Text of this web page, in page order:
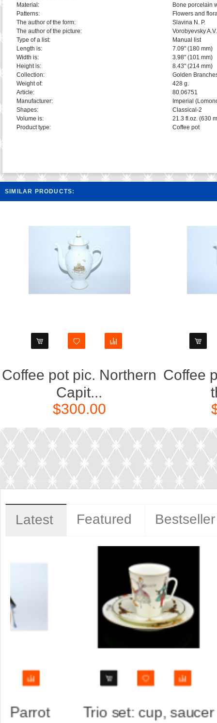
Material:
Bone porcelain
Patterns:
Flowers and
The author of the form:
Slavina N. P.
The author of the picture:
Vorobyevsky A.V.
Type of a list:
Manual list
Length is:
7.09" (180 mm)
Width is:
3.98" (101 mm)
Height is:
8.43" (214 mm)
Collection:
Golden
Weight of:
428 g.
Article:
80.06751
Manufacturer:
Imperial
Shapes:
Classical-2
Volume is:
21.3 fl.oz. (630
Product type:
Coffee pot
SIMILAR PRODUCTS:
Coffee pot pic. Northern
Capit...
$300.00
Coffee
Latest Featured Bestseller
Trio set: cup, saucer